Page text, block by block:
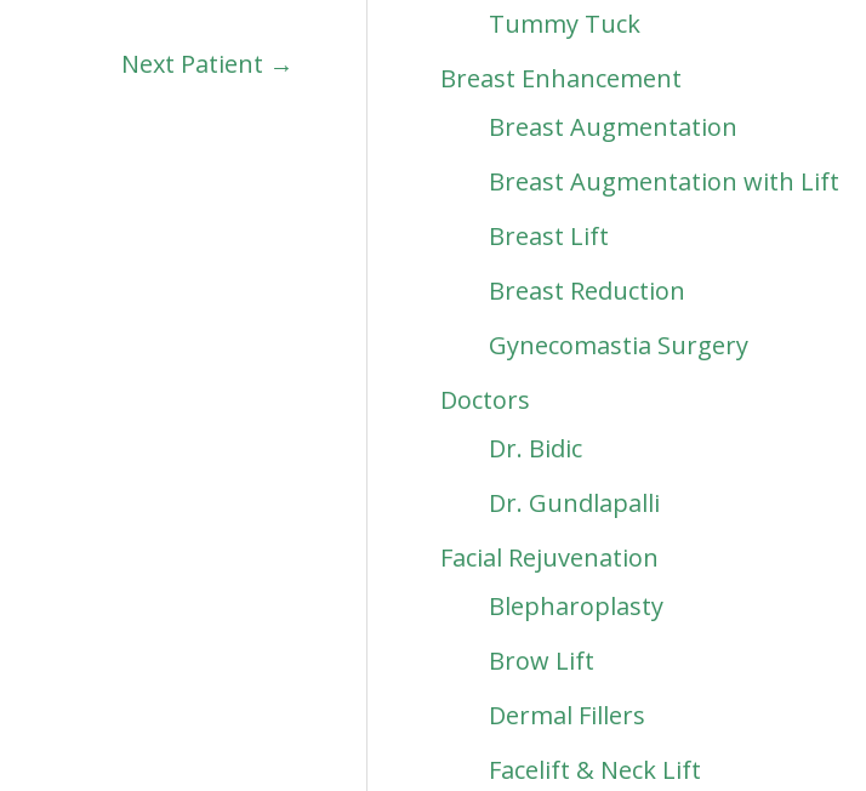
Next Patient →
Tummy Tuck
Breast Enhancement
Breast Augmentation
Breast Augmentation with Lift
Breast Lift
Breast Reduction
Gynecomastia Surgery
Doctors
Dr. Bidic
Dr. Gundlapalli
Facial Rejuvenation
Blepharoplasty
Brow Lift
Dermal Fillers
Facelift & Neck Lift